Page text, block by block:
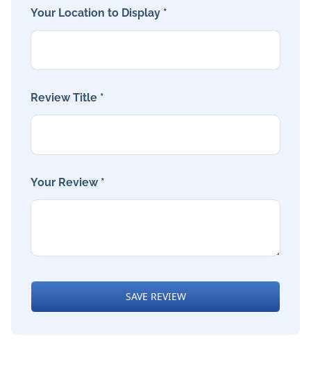
Your Location to Display *
Review Title *
Your Review *
SAVE REVIEW